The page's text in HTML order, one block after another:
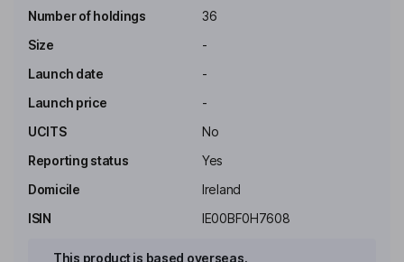
Number of holdings
36
Size
-
Launch date
-
Launch price
-
UCITS
No
Reporting status
Yes
Domicile
Ireland
ISIN
IE00BF0H7608
This product is based overseas.